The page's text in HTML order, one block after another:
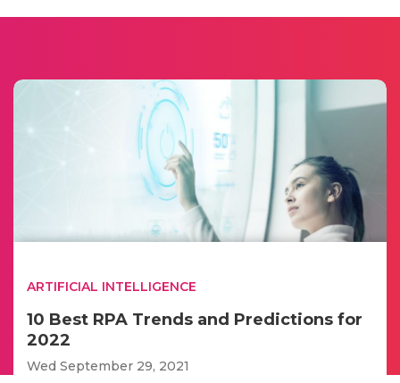
ARTIFICIAL INTELLIGENCE
10 Best RPA Trends and Predictions for
2022
Wed September 29, 2021